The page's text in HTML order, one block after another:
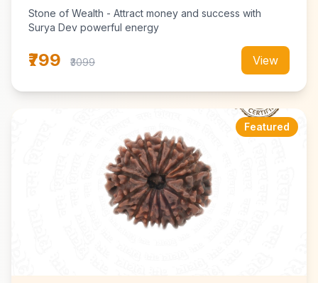
Stone of Wealth - Attract money and success with
Surya Dev powerful energy
₹799 ₹3099 View
Featured